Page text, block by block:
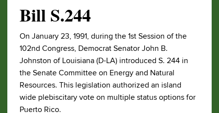
Bill S.244
On January 23, 1991, during the 1st Session of the
102nd Congress, Democrat Senator John B.
Johnston of Louisiana (D-LA) introduced S. 244 in
the Senate Committee on Energy and Natural
Resources. This legislation authorized an island
wide plebiscitary vote on multiple status options for
Puerto Rico.